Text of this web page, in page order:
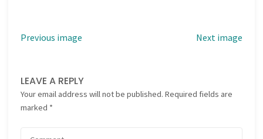
Previous image Next image
LEAVE A REPLY
Your email address will not be published. Required fields are
marked *